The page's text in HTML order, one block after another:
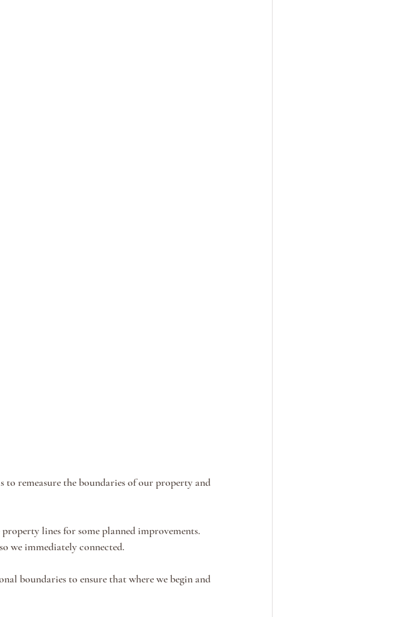
to remeasure the boundaries of our property and
lines for some planned improvements.
we immediately connected.
boundaries to ensure that where we begin and